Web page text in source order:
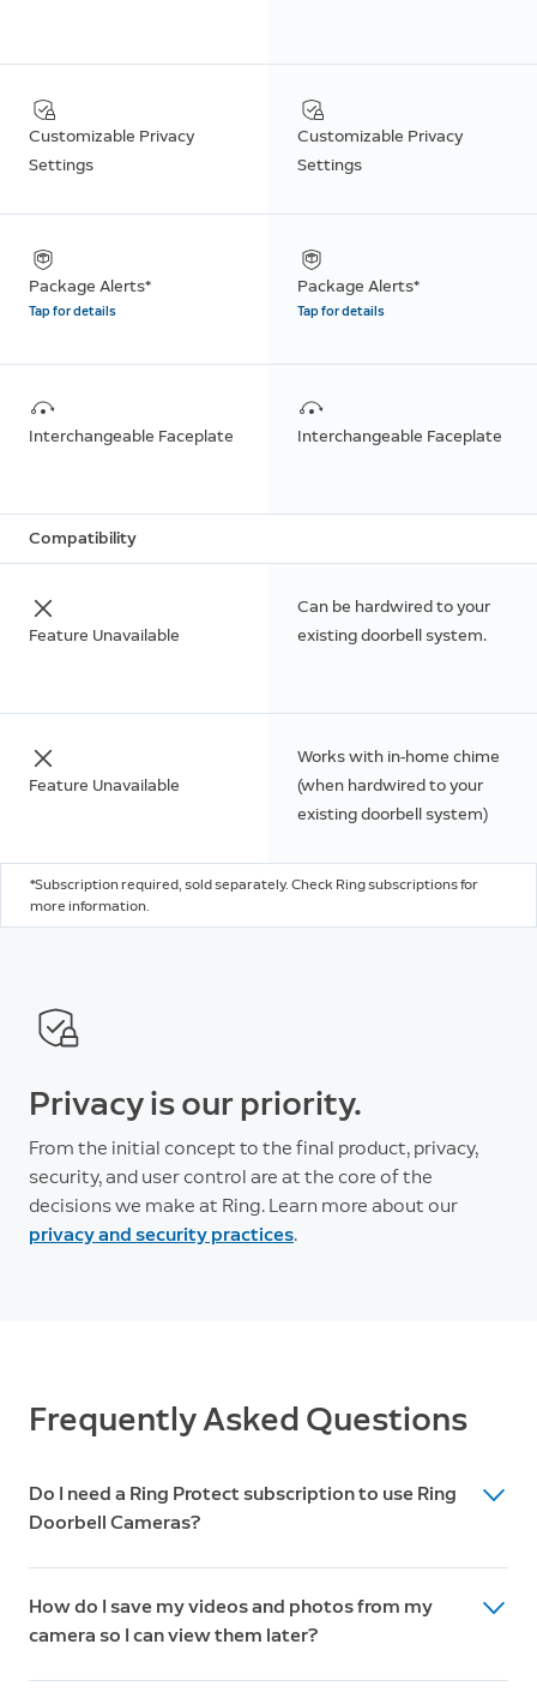
Customizable Privacy
Settings
Customizable Privacy
Settings
Package Alerts*
Tap for details
Package Alerts*
Tap for details
Interchangeable Faceplate Interchangeable Faceplate
Compatibility
Feature Unavailable
Can be hardwired to your
existing doorbell system.
Feature Unavailable
Works with in-home chime
(when hardwired to your
existing doorbell system)
*Subscription required, sold separately. Check Ring subscriptions for
more information.
Privacy is our priority.
From the initial concept to the final product, privacy,
security, and user control are at the core of the
decisions we make at Ring. Learn more about our
privacy and security practices.
Frequently Asked Questions
Do I need a Ring Protect subscription to use Ring
Doorbell Cameras?
subscription, a Ring Protect Plan unlocks additional
features like 180-day video history, Package Alerts,
How do I save my videos and photos from my
camera so I can view them later?